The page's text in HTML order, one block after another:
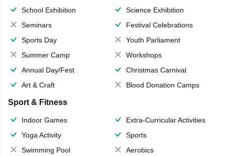
School Exhibition
Science Exhibition
Seminars
Festival Celebrations
Sports Day
Youth Parliament
Summer Camp
Workshops
Annual Day/Fest
Christmas Carnival
Art & Craft
Blood Donation Camps
Sport & Fitness
Indoor Games
Extra-Curricular Activities
Yoga Activity
Sports
Swimming Pool
Aerobics